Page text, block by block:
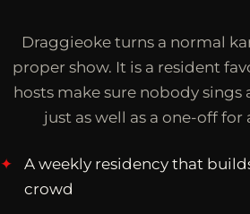
Draggieoke turns a normal
proper show. It is a resident
hosts make sure nobody sings
just as well as a one-off for
A weekly residency that
crowd